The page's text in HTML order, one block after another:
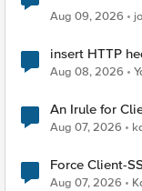
Aug 09, 2026
insert HTTP
Radius
Aug 08, 2026
An Irule for
TLS Extension
Aug 07, 2026
Force Client-SSL Profile to
Quantum
Aug 07, 2026